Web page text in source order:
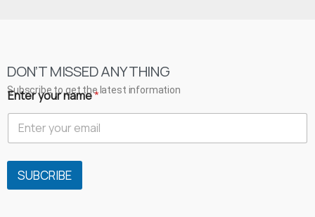
DON’T MISSED ANYTHING
Subscribe to get the latest information
Enter your name*
SUBCRIBE